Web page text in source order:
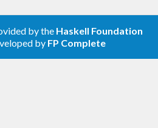
by the Haskell Foundation
by FP Complete